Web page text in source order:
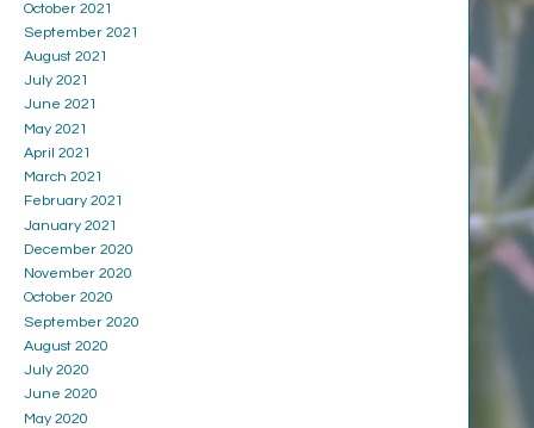
October 2021
September 2021
August 2021
July 2021
June 2021
May 2021
April 2021
March 2021
February 2021
January 2021
December 2020
November 2020
October 2020
September 2020
August 2020
July 2020
June 2020
May 2020